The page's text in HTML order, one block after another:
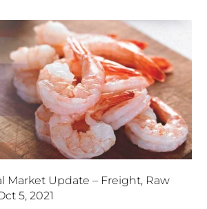
Market Update – Freight, Raw
5, 2021